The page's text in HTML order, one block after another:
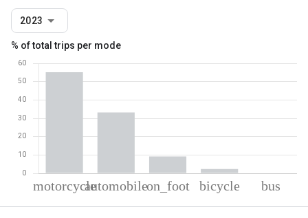
2023
% of total trips per mode